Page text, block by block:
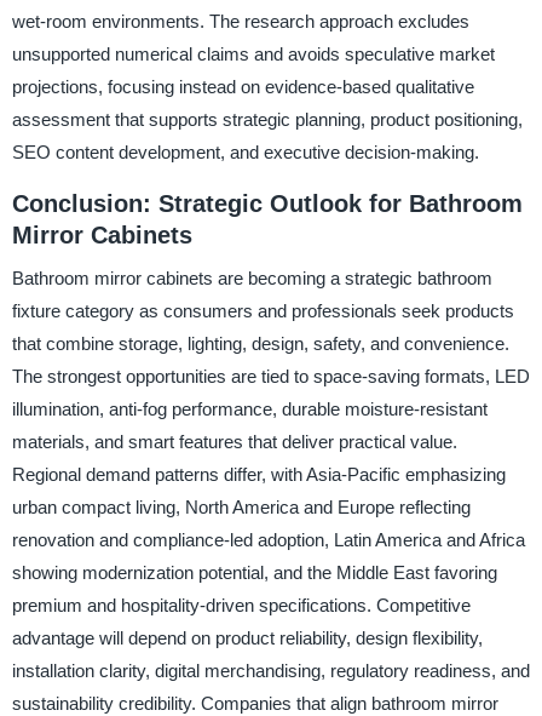
wet-room environments. The research approach excludes
unsupported numerical claims and avoids speculative market
projections, focusing instead on evidence-based qualitative
assessment that supports strategic planning, product positioning,
SEO content development, and executive decision-making.
Conclusion: Strategic Outlook for Bathroom
Mirror Cabinets
Bathroom mirror cabinets are becoming a strategic bathroom
fixture category as consumers and professionals seek products
that combine storage, lighting, design, safety, and convenience.
The strongest opportunities are tied to space-saving formats, LED
illumination, anti-fog performance, durable moisture-resistant
materials, and smart features that deliver practical value.
Regional demand patterns differ, with Asia-Pacific emphasizing
urban compact living, North America and Europe reflecting
renovation and compliance-led adoption, Latin America and Africa
showing modernization potential, and the Middle East favoring
premium and hospitality-driven specifications. Competitive
advantage will depend on product reliability, design flexibility,
installation clarity, digital merchandising, regulatory readiness, and
sustainability credibility. Companies that align bathroom mirror